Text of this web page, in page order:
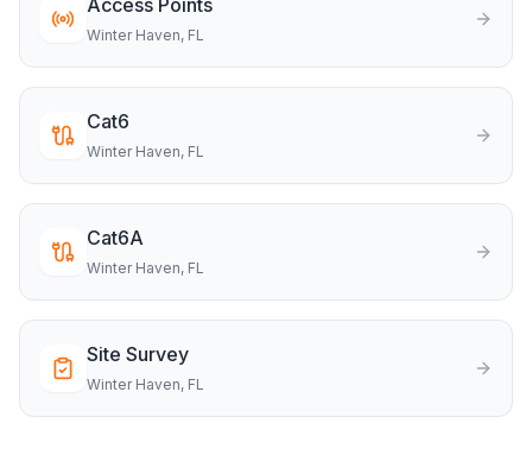
Access Points
Winter Haven, FL
Cat6
Winter Haven, FL
Cat6A
Winter Haven, FL
Site Survey
Winter Haven, FL